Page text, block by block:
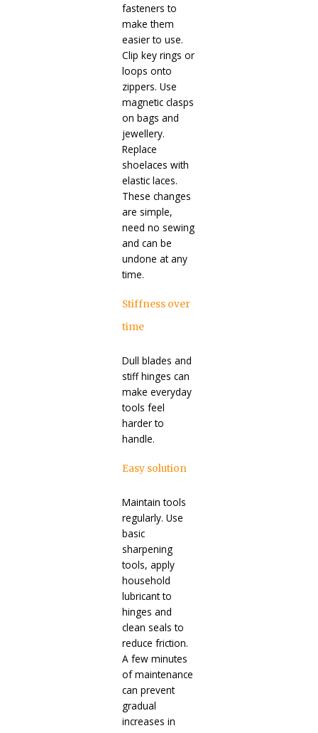
fasteners to
make them
easier to use.
Clip key rings or
loops onto
zippers. Use
magnetic clasps
on bags and
jewellery.
Replace
shoelaces with
elastic laces.
These changes
are simple,
need no sewing
and can be
undone at any
time.
Stiffness over
time
Dull blades and
stiff hinges can
make everyday
tools feel
harder to
handle.
Easy solution
Maintain tools
regularly. Use
basic
sharpening
tools, apply
household
lubricant to
hinges and
clean seals to
reduce friction.
A few minutes
of maintenance
can prevent
gradual
increases in